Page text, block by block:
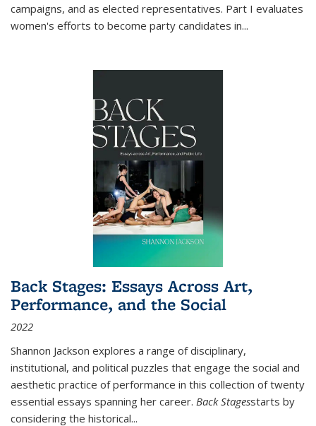
campaigns, and as elected representatives. Part I evaluates
women's efforts to become party candidates in...
Back Stages: Essays Across Art,
Performance, and the Social
2022
Shannon Jackson explores a range of disciplinary,
institutional, and political puzzles that engage the social and
aesthetic practice of performance in this collection of twenty
essential essays spanning her career. Back Stagesstarts by
considering the historical...